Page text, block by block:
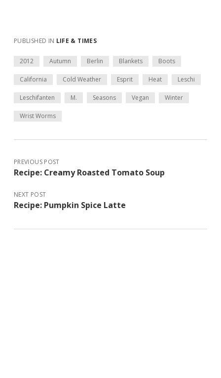
PUBLISHED IN LIFE & TIMES
2012 Autumn Berlin Blankets Boots
California Cold Weather Esprit Heat Leschi
Leschifanten M. Seasons Vegan Winter
Wrist Worms
PREVIOUS POST
Recipe: Creamy Roasted Tomato Soup
NEXT POST
Recipe: Pumpkin Spice Latte